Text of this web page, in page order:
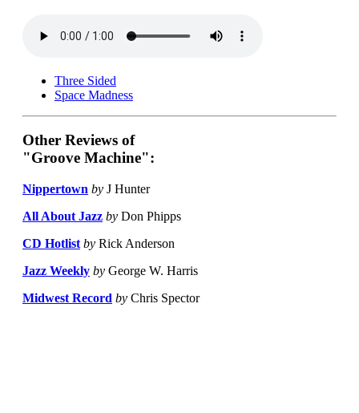
Three Sided
Space Madness
Other Reviews of
"Groove Machine":
Nippertown by J Hunter
All About Jazz by Don Phipps
CD Hotlist by Rick Anderson
Jazz Weekly by George W. Harris
Midwest Record by Chris Spector